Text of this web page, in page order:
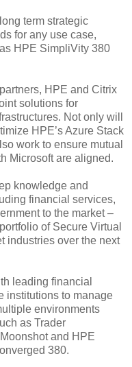
term strategic
for any use case,
HPE SimpliVity 380
HPE and Citrix
solutions for
Not only will
HPE’s Azure Stack
work to ensure mutual
Microsoft are aligned.
knowledge and
financial services,
to the market –
of Secure Virtual
industries over the next
leading financial
institutions to manage
environments
as Trader
and HPE
380.